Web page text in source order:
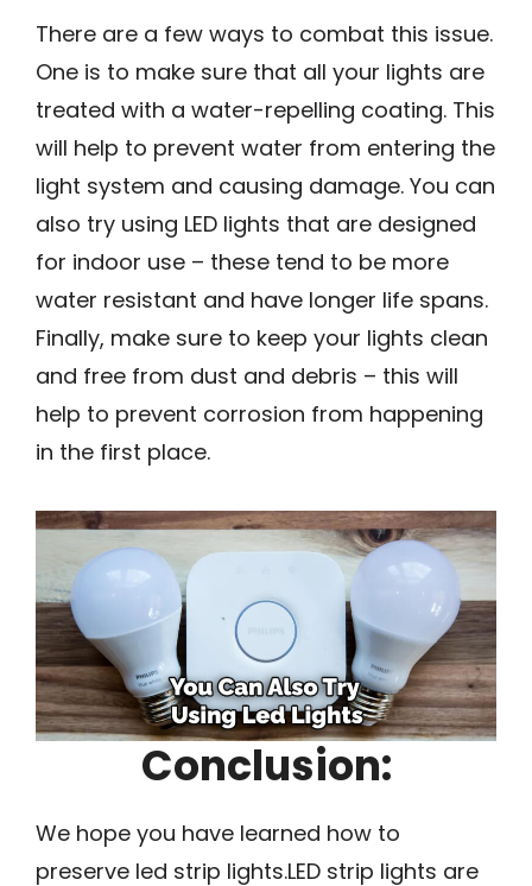
There are a few ways to combat this issue.
One is to make sure that all your lights are
treated with a water-repelling coating. This
will help to prevent water from entering the
light system and causing damage. You can
also try using LED lights that are designed
for indoor use – these tend to be more
water resistant and have longer life spans.
Finally, make sure to keep your lights clean
and free from dust and debris – this will
help to prevent corrosion from happening
in the first place.
Conclusion:
We hope you have learned how to
preserve led strip lights.LED strip lights are